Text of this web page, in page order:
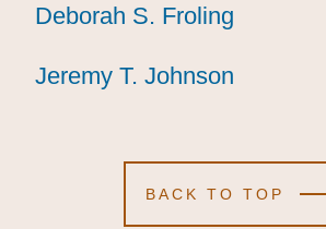
Deborah S. Froling
Deborah S. Froling
Deborah S. Froling
Jeremy T. Johnson
Jeremy T. Johnson
Jeremy T. Johnson
BACK TO TOP